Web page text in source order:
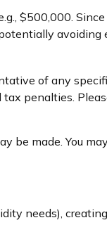
$500,000.
of any
penalties.
be made. You
needs),